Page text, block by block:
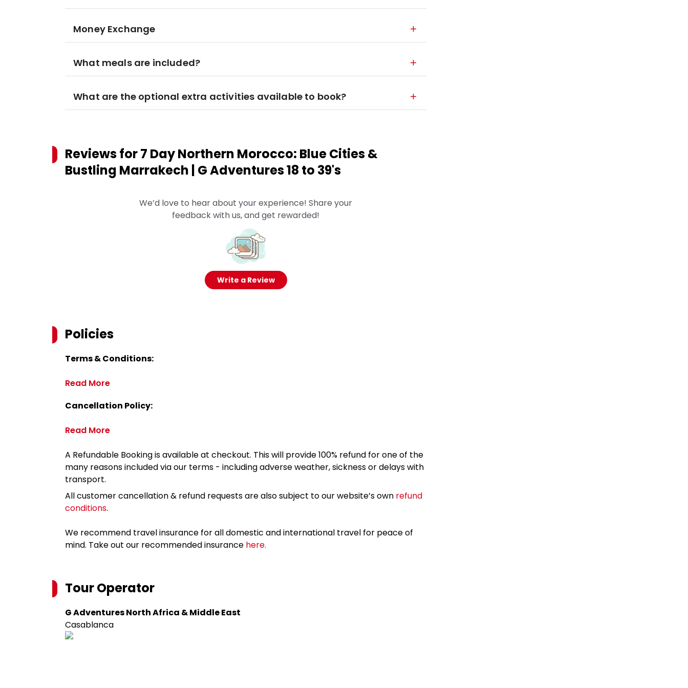
Money Exchange
What meals are included?
What are the optional extra activities available to book?
Reviews for7 Day Northern Morocco: Blue Cities &
Bustling Marrakech | G Adventures 18 to 39's
We’d love to hear about your experience! Share your
feedback with us, and get rewarded!
Write a Review
Policies
Terms & Conditions:
Read More
Cancellation Policy:
Read More
A Refundable Booking is available at checkout. This will provide 100% refund for one of the
many reasons included via our terms - including adverse weather, sickness or delays with
transport.
All customer cancellation & refund requests are also subject to our website’s own refund
conditions.
We recommend travel insurance for all domestic and international travel for peace of
mind. Take out our recommended insurance here.
Tour Operator
G Adventures North Africa & Middle East
Casablanca